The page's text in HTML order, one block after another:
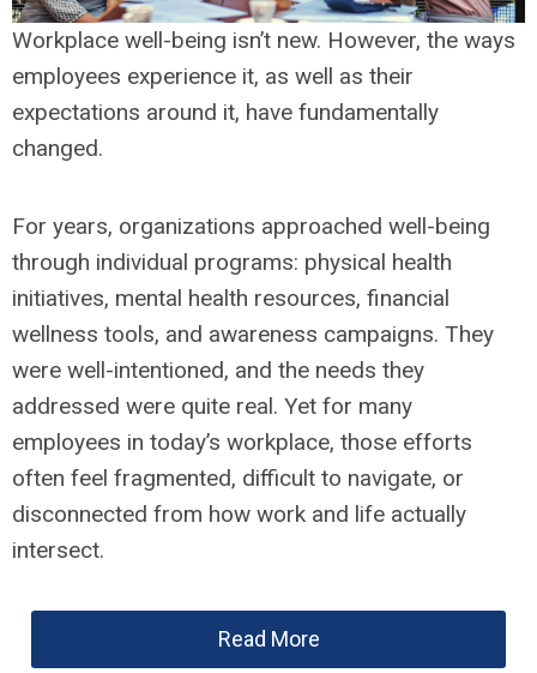
Workplace well-being isn’t new. However, the ways
employees experience it, as well as their
expectations around it, have fundamentally
changed.
For years, organizations approached well-being
through individual programs: physical health
initiatives, mental health resources, financial
wellness tools, and awareness campaigns. They
were well-intentioned, and the needs they
addressed were quite real. Yet for many
employees in today’s workplace, those efforts
often feel fragmented, difficult to navigate, or
disconnected from how work and life actually
intersect.
Read More